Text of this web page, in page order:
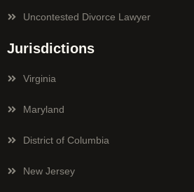
Uncontested Divorce Lawyer
Jurisdictions
Virginia
Maryland
District of Columbia
New Jersey